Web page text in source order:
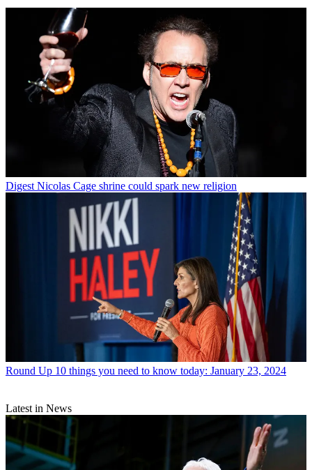
Digest Nicolas Cage shrine could spark new religion
Round Up 10 things you need to know today: January 23, 2024
Latest in News